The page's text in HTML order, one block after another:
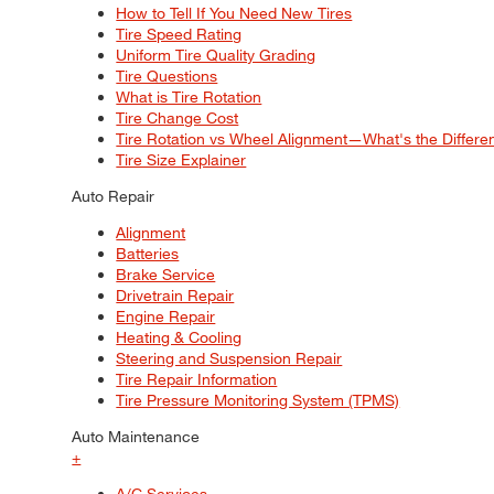
How to Tell If You Need New Tires
Tire Speed Rating
Uniform Tire Quality Grading
Tire Questions
What is Tire Rotation
Tire Change Cost
Tire Rotation vs Wheel Alignment—What's the
Tire Size Explainer
Auto Repair
Alignment
Batteries
Brake Service
Drivetrain Repair
Engine Repair
Heating & Cooling
Steering and Suspension Repair
Tire Repair Information
Tire Pressure Monitoring System (TPMS)
Auto Maintenance
+